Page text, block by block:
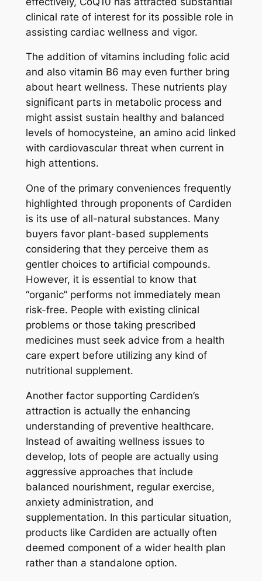
clinical rate of interest for its possible role in
assisting cardiac wellness and vigor.
The addition of vitamins including folic acid
and also vitamin B6 may even further bring
about heart wellness. These nutrients play
significant parts in metabolic process and
might assist sustain healthy and balanced
levels of homocysteine, an amino acid linked
with cardiovascular threat when current in
high attentions.
One of the primary conveniences frequently
highlighted through proponents of Cardiden
is its use of all-natural substances. Many
buyers favor plant-based supplements
considering that they perceive them as
gentler choices to artificial compounds.
However, it is essential to know that
“organic” performs not immediately mean
risk-free. People with existing clinical
problems or those taking prescribed
medicines must seek advice from a health
care expert before utilizing any kind of
nutritional supplement.
Another factor supporting Cardiden’s
attraction is actually the enhancing
understanding of preventive healthcare.
Instead of awaiting wellness issues to
develop, lots of people are actually using
aggressive approaches that include
balanced nourishment, regular exercise,
anxiety administration, and
supplementation. In this particular situation,
products like Cardiden are actually often
deemed component of a wider health plan
rather than a standalone option.